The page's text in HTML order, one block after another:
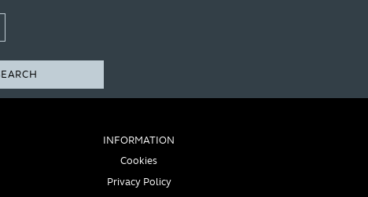
INFORMATION
Cookies
Privacy Policy